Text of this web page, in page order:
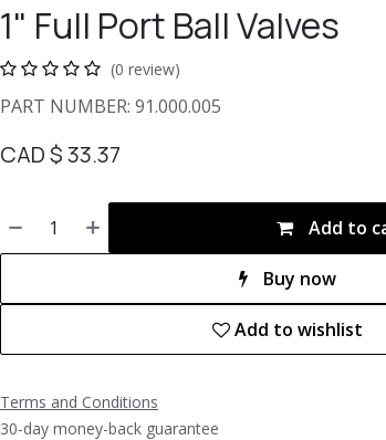
1" Full Port Ball Valves
(0 review)
PART NUMBER: 91.000.005
CAD $33.37
Add to
Buy now
Add to wishlist
Terms and Conditions
30-day money-back guarantee